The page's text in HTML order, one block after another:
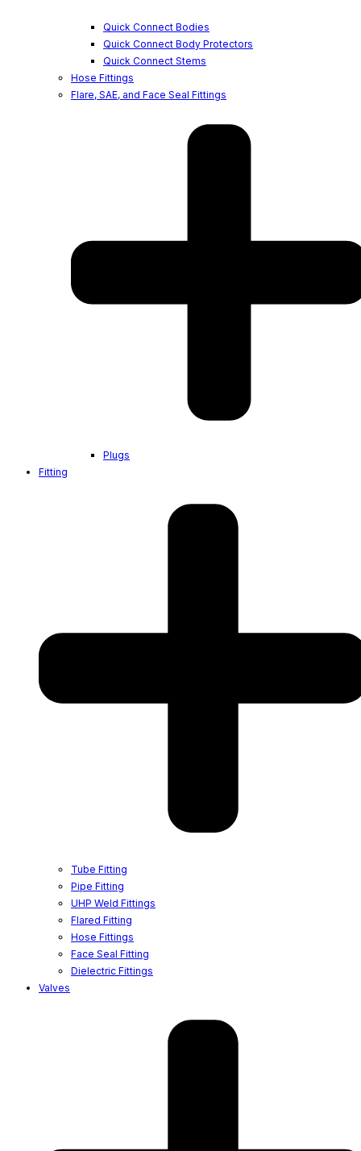
Quick Connect Bodies
Quick Connect Body Protectors
Quick Connect Stems
Hose Fittings
Flare, SAE, and Face Seal Fittings
Plugs
Fitting
Tube Fitting
Pipe Fitting
UHP Weld Fittings
Flared Fitting
Hose Fittings
Face Seal Fitting
Dielectric Fittings
Valves